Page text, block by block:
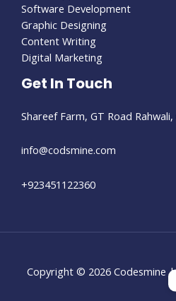
Software Development
Graphic Designing
Content Writing
Digital Marketing
Get In Touch
Shareef Farm, GT Road
info@codsmine.com
+923451122360
Copyright © 2026 Codesmine